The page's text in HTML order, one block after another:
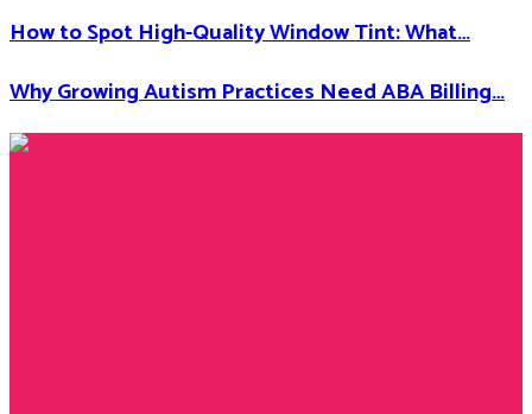
How to Spot High-Quality Window Tint: What…
Why Growing Autism Practices Need ABA Billing…
Facebook
Twitter
Instagram
Youtube